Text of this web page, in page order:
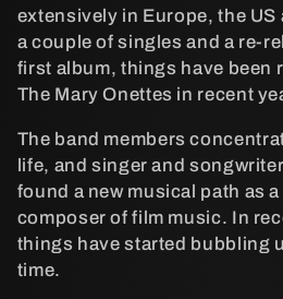
u
k
s
e
r
extensively in Europe, the
a couple of singles and a re-
first album, things have been
The Mary Onettes in recent
The band members
life, and singer and
found a new musical path as
composer of film music. In
things have started bubbling
time.